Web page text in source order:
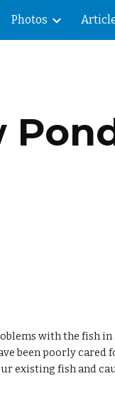
Photos
with the fish in
been poorly cared
existing fish and